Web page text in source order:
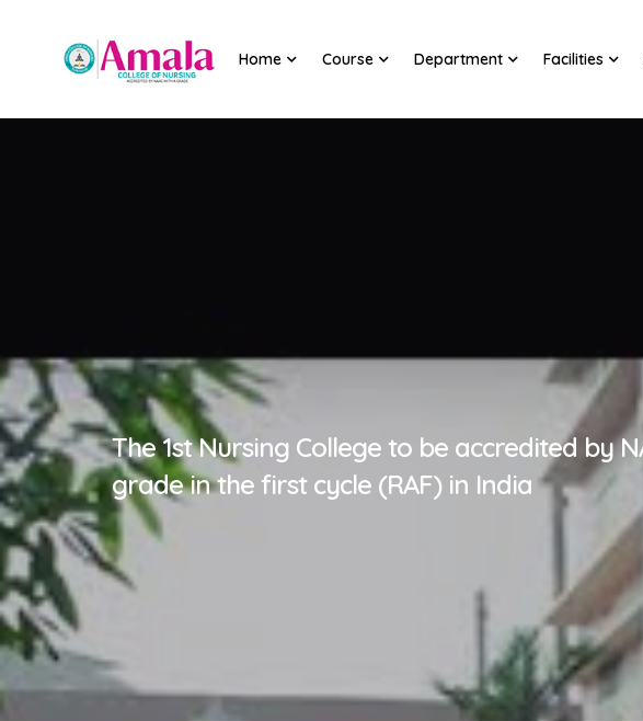
Home Course Department Facilities
The 1st Nursing College to be accredited by
grade in the first cycle (RAF) in India